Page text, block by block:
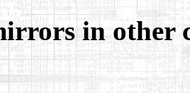
in other